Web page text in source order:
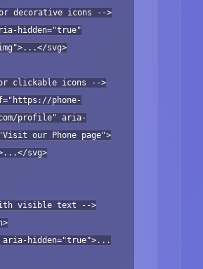
decorative icons -->
hidden="true"
svg>
clickable icons -->
phone-
profile" aria-
our Phone page">
svg>
visible text -->
hidden="true">...